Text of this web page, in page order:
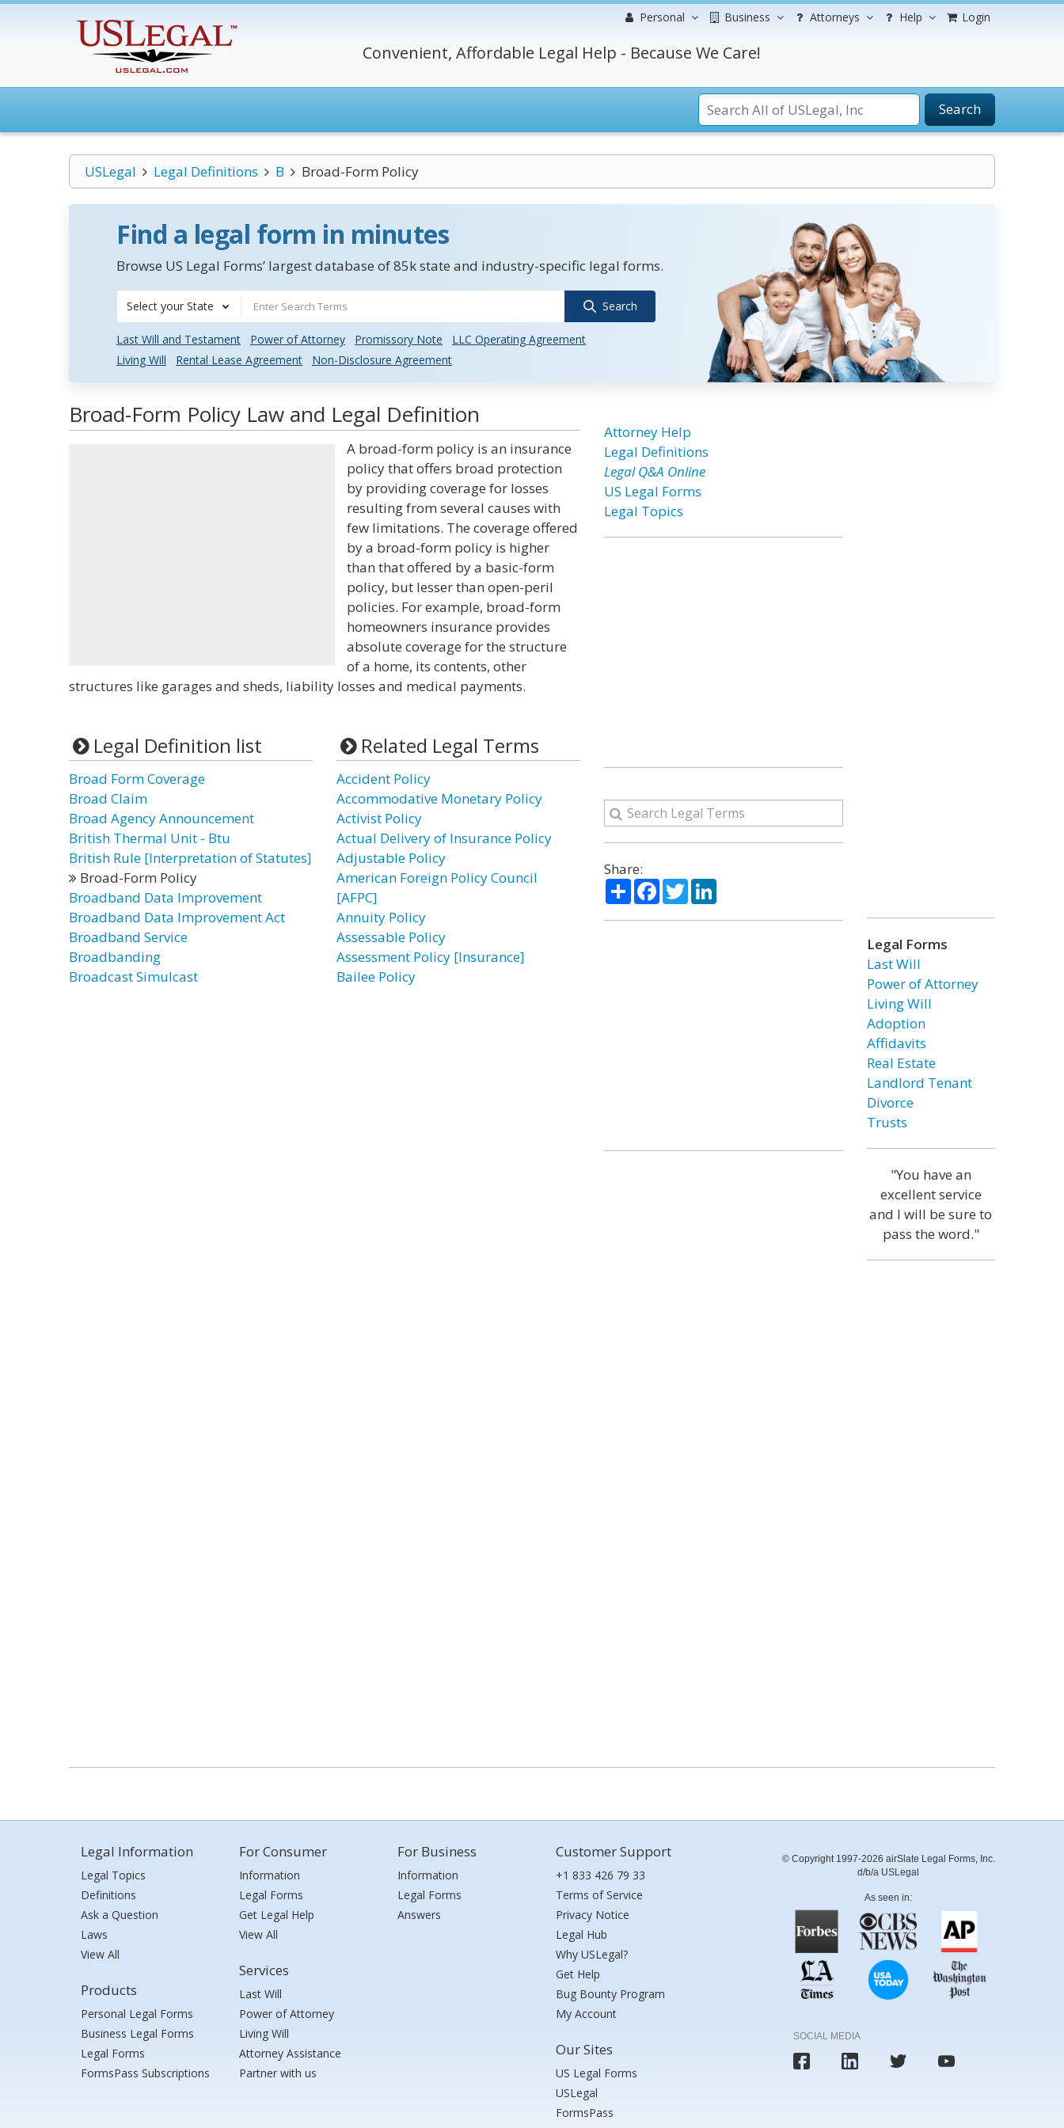
Personal Business Attorneys Help Login
Convenient, Affordable Legal Help - Because We Care!
Search
USLegal Legal Definitions B Broad-Form Policy
Find a legal form in minutes
Browse US Legal Forms’ largest database of 85k state and industry-specific legal forms.
Select your State Search
Last Will and Testament Power of Attorney Promissory Note
LLC Operating Agreement
Living Will
Rental Lease Agreement Non-Disclosure Agreement
Broad-Form Policy Law and Legal Definition
A broad-form policy is an insurance
policy that offers broad protection
by providing coverage for losses
resulting from several causes with
few limitations. The coverage offered
by a broad-form policy is higher
than that offered by a basic-form
policy, but lesser than open-peril
policies. For example, broad-form
homeowners insurance provides
absolute coverage for the structure
of a home, its contents, other
structures like garages and sheds, liability losses and medical payments.
Legal Definition list
Broad Form Coverage
Broad Claim
Broad Agency Announcement
British Thermal Unit - Btu
British Rule [Interpretation of Statutes]
Broad-Form Policy
Broadband Data Improvement
Broadband Data Improvement Act
Broadband Service
Broadbanding
Broadcast Simulcast
Related Legal Terms
Accident Policy
Accommodative Monetary Policy
Activist Policy
Actual Delivery of Insurance Policy
Adjustable Policy
American Foreign Policy Council
[AFPC]
Annuity Policy
Assessable Policy
Assessment Policy [Insurance]
Bailee Policy
Attorney Help
Legal Definitions
Legal Q&A Online
US Legal Forms
Legal Topics
Share:
ShareFacebook
TwitterLinkedIn
Legal Forms
Last Will
Power of Attorney
Living Will
Adoption
Affidavits
Real Estate
Landlord Tenant
Divorce
Trusts
"You have an
excellent service
and I will be sure to
pass the word."
Legal Information
Legal Topics
Definitions
Ask a Question
Laws
View All
Products
Personal Legal Forms
Business Legal Forms
Legal Forms
FormsPass Subscriptions
For Consumer
Information
Legal Forms
Get Legal Help
View All
Services
Last Will
Power of Attorney
Living Will
Attorney Assistance
Partner with us
For Business
Information
Legal Forms
Answers
Customer Support
+1 833 426 79 33
Terms of Service
Privacy Notice
Legal Hub
Why USLegal?
Get Help
Bug Bounty Program
My Account
Our Sites
US Legal Forms
USLegal
FormsPass
© Copyright 1997-2026 airSlate Legal Forms, Inc.
d/b/a USLegal
As seen in:
SOCIAL MEDIA